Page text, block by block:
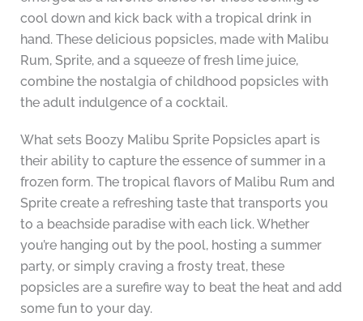
cool down and kick back with a tropical drink in
hand. These delicious popsicles, made with Malibu
Rum, Sprite, and a squeeze of fresh lime juice,
combine the nostalgia of childhood popsicles with
the adult indulgence of a cocktail.
What sets Boozy Malibu Sprite Popsicles apart is
their ability to capture the essence of summer in a
frozen form. The tropical flavors of Malibu Rum and
Sprite create a refreshing taste that transports you
to a beachside paradise with each lick. Whether
you’re hanging out by the pool, hosting a summer
party, or simply craving a frosty treat, these
popsicles are a surefire way to beat the heat and add
some fun to your day.